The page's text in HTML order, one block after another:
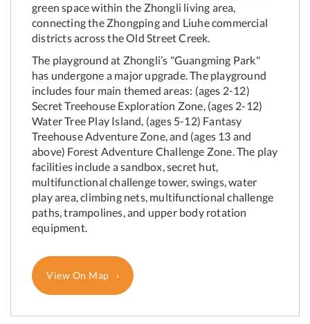
green space within the Zhongli living area,
connecting the Zhongping and Liuhe commercial
districts across the Old Street Creek.
The playground at Zhongli’s "Guangming Park"
has undergone a major upgrade. The playground
includes four main themed areas: (ages 2-12)
Secret Treehouse Exploration Zone, (ages 2-12)
Water Tree Play Island, (ages 5-12) Fantasy
Treehouse Adventure Zone, and (ages 13 and
above) Forest Adventure Challenge Zone. The play
facilities include a sandbox, secret hut,
multifunctional challenge tower, swings, water
play area, climbing nets, multifunctional challenge
paths, trampolines, and upper body rotation
equipment.
View On Map